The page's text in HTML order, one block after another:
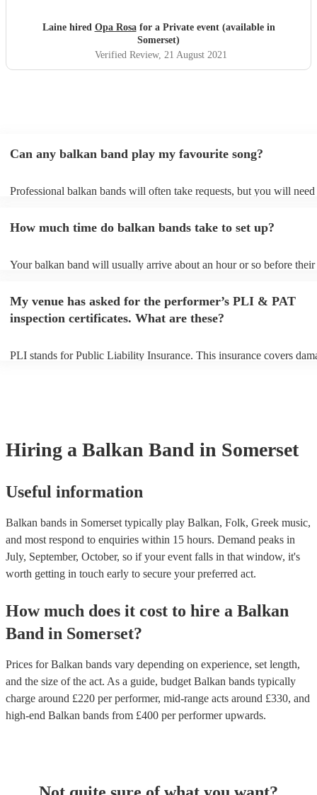
Laine hired Opa Rosafor a Private event (available in
Somerset)
Verified Review, 21 August 2021
Can any balkan band play my favourite song?
Professional balkan bands will often take requests, but you will
can view the balkan band's song list on their Encore profile.
How much time do balkan bands take to set up?
Your balkan band will usually arrive about an hour or so before their
to their arrival.
My venue has asked for the performer’s PLI & PAT
inspection certificates. What are these?
PLI stands for Public Liability Insurance. This insurance covers
Hiring a Balkan Band in Somerset
Useful information
Balkan bands in Somerset typically play Balkan, Folk, Greek music,
and most respond to enquiries within 15 hours. Demand peaks in
July, September, October, so if your event falls in that window, it's
worth getting in touch early to secure your preferred act.
How much does it cost to hire a Balkan
Band in Somerset?
Prices forBalkan bands vary depending on experience, set length,
and the size of the act. As a guide, budget Balkan bands typically
charge around £220 per performer, mid-range acts around £330, and
high-end Balkan bands from £400 per performerupwards.